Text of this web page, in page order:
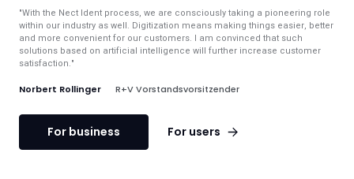
"With the Nect Ident process, we are consciously taking a pioneering role
within our industry as well. Digitization means making things easier, better
and more convenient for our customers. I am convinced that such
solutions based on artificial intelligence will further increase customer
satisfaction."
Norbert Rollinger R+V Vorstandsvorsitzender
For business For users